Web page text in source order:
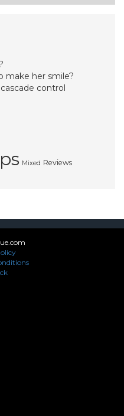
make her smile?
control
Mixed Reviews